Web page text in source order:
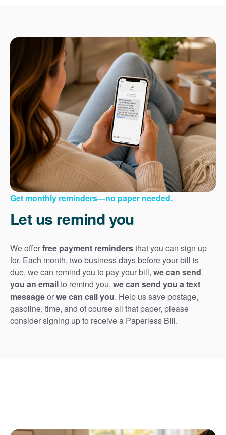
Get monthly reminders no paper needed.
Let us remind you
We offerfree payment remindersthat you can sign up
for. Each month, two business days before your bill is
due, we can remind you to pay your bill, we can send
you an emailto remind you, we can send you a text
messageorwe can call you. Help us save postage,
gasoline, time, and of course all that paper, please
consider signing up to receive a Paperless Bill.